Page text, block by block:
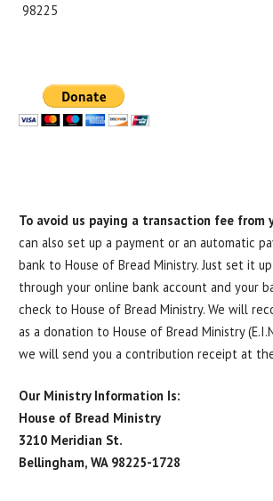
98225
To avoid us paying a transaction fee from
can also set up a payment or an automatic
bank to House of Bread Ministry. Just set it up
through your online bank account and your
check to House of Bread Ministry. We will
as a donation to House of Bread Ministry
we will send you a contribution receipt at
Our Ministry Information Is:
House of Bread Ministry
3210 Meridian St.
Bellingham, WA 98225-1728